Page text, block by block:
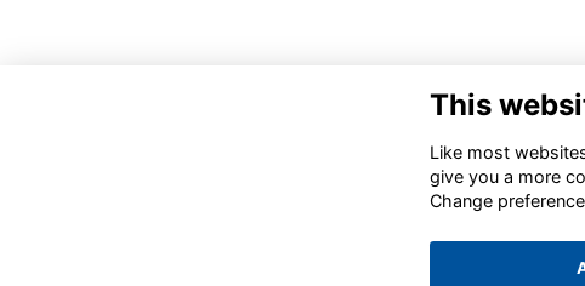
This
Like most
give you a more
Change